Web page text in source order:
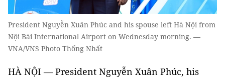
President Nguyễn Xuân Phúc and his spouse left Hà Nội from
Nội Bài International Airport on Wednesday morning. —
VNA/VNS Photo Thống Nhất
HÀ NỘI — President Nguyễn Xuân Phúc, his